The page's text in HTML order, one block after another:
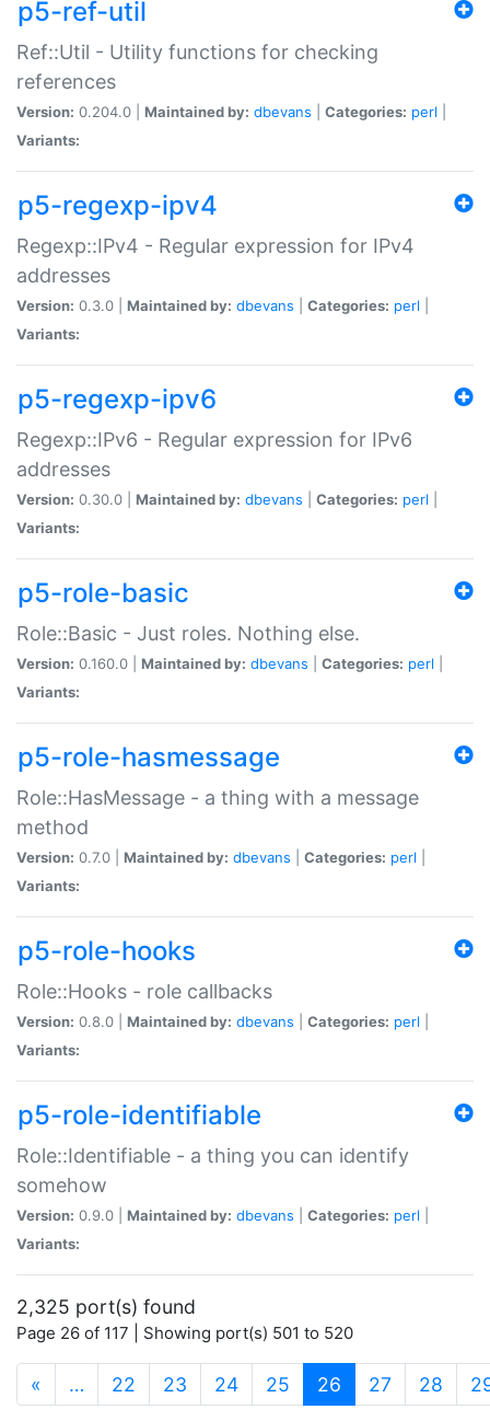
p5-ref-util
Ref::Util - Utility functions for checking
references
Version: 0.204.0 | Maintained by: dbevans Categories: perl
Variants:
p5-regexp-ipv4
Regexp::IPv4 - Regular expression for IPv4
addresses
Version: 0.3.0 | Maintained by: dbevans Categories: perl
Variants:
p5-regexp-ipv6
Regexp::IPv6 - Regular expression for IPv6
addresses
Version: 0.30.0 | Maintained by: dbevans Categories: perl
Variants:
p5-role-basic
Role::Basic - Just roles. Nothing else.
Version: 0.160.0 | Maintained by: dbevans Categories: perl
Variants:
p5-role-hasmessage
Role::HasMessage - a thing with a message
method
Version: 0.7.0 | Maintained by: dbevans Categories: perl
Variants:
p5-role-hooks
Role::Hooks - role callbacks
Version: 0.8.0 | Maintained by: dbevans Categories: perl
Variants:
p5-role-identifiable
Role::Identifiable - a thing you can identify
somehow
Version: 0.9.0 | Maintained by: dbevans Categories: perl
Variants:
2,325 port(s) found
Page 26 of 117 | Showing port(s) 501 to 520
« … 22 23 24 25 26 (current)
27 28